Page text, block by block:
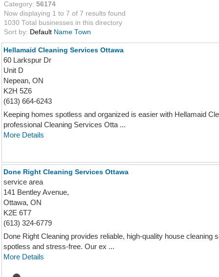
Category: 56174
Now displaying 1 to 7 of 7 results found
1030 Total businesses in this directory
Sort by: Default Name Town
Hellamaid Cleaning Services Ottawa
60 Larkspur Dr
Unit D
Nepean, ON
K2H 5Z6
(613) 664-6243
Keeping homes spotless and organized is easier with Hellamaid
professional Cleaning Services Otta ...
More Details
Done Right Cleaning Services Ottawa
service area
141 Bentley Avenue,
Ottawa, ON
K2E 6T7
(613) 324-6779
Done Right Cleaning provides reliable, high-quality house
spotless and stress-free. Our ex ...
More Details